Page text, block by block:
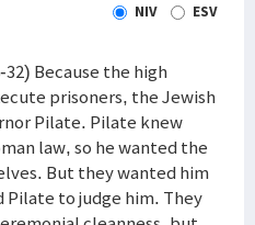
NIV ESV
Because the high
prisoners, the Jewish
Pilate. Pilate knew
law, so he wanted the
But they wanted him
to judge him. They